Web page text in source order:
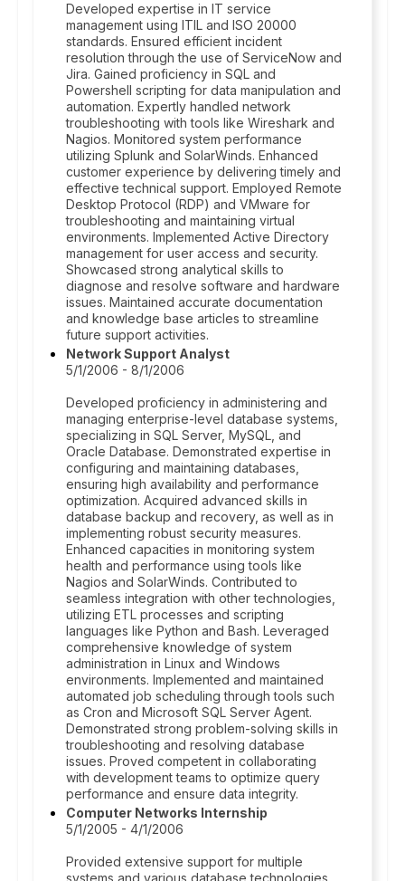
Developed expertise in IT service
management using ITIL and ISO 20000
standards. Ensured efficient incident
resolution through the use of ServiceNow and
Jira. Gained proficiency in SQL and
Powershell scripting for data manipulation and
automation. Expertly handled network
troubleshooting with tools like Wireshark and
Nagios. Monitored system performance
utilizing Splunk and SolarWinds. Enhanced
customer experience by delivering timely and
effective technical support. Employed Remote
Desktop Protocol (RDP) and VMware for
troubleshooting and maintaining virtual
environments. Implemented Active Directory
management for user access and security.
Showcased strong analytical skills to
diagnose and resolve software and hardware
issues. Maintained accurate documentation
and knowledge base articles to streamline
future support activities.
Network Support Analyst
5/1/2006 - 8/1/2006
Developed proficiency in administering and
managing enterprise-level database systems,
specializing in SQL Server, MySQL, and
Oracle Database. Demonstrated expertise in
configuring and maintaining databases,
ensuring high availability and performance
optimization. Acquired advanced skills in
database backup and recovery, as well as in
implementing robust security measures.
Enhanced capacities in monitoring system
health and performance using tools like
Nagios and SolarWinds. Contributed to
seamless integration with other technologies,
utilizing ETL processes and scripting
languages like Python and Bash. Leveraged
comprehensive knowledge of system
administration in Linux and Windows
environments. Implemented and maintained
automated job scheduling through tools such
as Cron and Microsoft SQL Server Agent.
Demonstrated strong problem-solving skills in
troubleshooting and resolving database
issues. Proved competent in collaborating
with development teams to optimize query
performance and ensure data integrity.
Computer Networks Internship
5/1/2005 - 4/1/2006
Provided extensive support for multiple
systems and various database technologies.